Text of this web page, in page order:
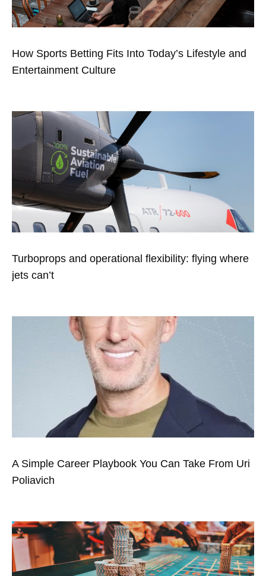
How Sports Betting Fits Into Today’s Lifestyle and
Entertainment Culture
Turboprops and operational flexibility: flying where
jets can’t
A Simple Career Playbook You Can Take From Uri
Poliavich